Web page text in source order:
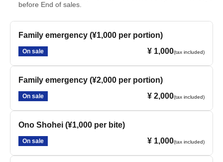
before End of sales.
Family emergency (¥1,000 per portion)
On sale ¥ 1,000(tax included)
Family emergency (¥2,000 per portion)
On sale ¥ 2,000(tax included)
Ono Shohei (¥1,000 per bite)
On sale ¥ 1,000(tax included)